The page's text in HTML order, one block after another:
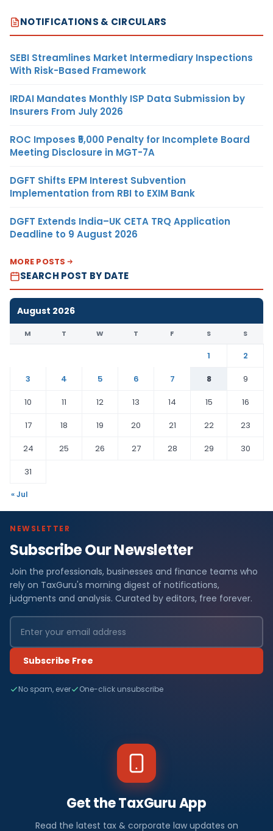
NOTIFICATIONS & CIRCULARS
SEBI Streamlines Market Intermediary Inspections
With Risk-Based Framework
IRDAI Mandates Monthly ISP Data Submission by
Insurers From July 2026
ROC Imposes ₹5,000 Penalty for Incomplete Board
Meeting Disclosure in MGT-7A
DGFT Shifts EPM Interest Subvention
Implementation from RBI to EXIM Bank
DGFT Extends India–UK CETA TRQ Application
Deadline to 9 August 2026
MORE POSTS
SEARCH POST BY DATE
August 2026
M T W T F S S
1
2
3
4 5 6 7 8
9
10
11 12 13 14 15
16
17
18 19 20 21 22
23
24
25 26 27 28 29
30
31
« Jul
NEWSLETTER
Subscribe Our Newsletter
Join the professionals, businesses and finance teams who
rely on TaxGuru's morning digest of notifications,
judgments and analysis. Curated by editors, free forever.
Subscribe Free
No spam, ever One-click unsubscribe
Get the TaxGuru App
Read the latest tax & corporate law updates on